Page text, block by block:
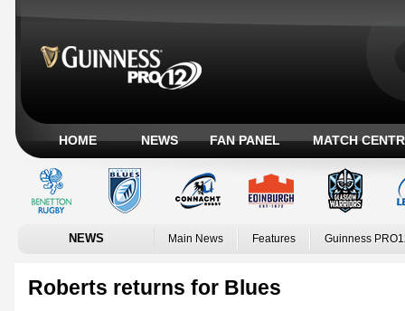
HOME NEWS FAN PANEL MATCH
NEWS Main News Features Guinness
Roberts returns for Blues